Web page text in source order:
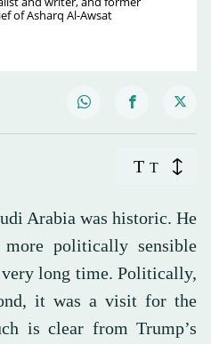
of Asharq Al-Awsat
T T
Arabia was historic. He
politically sensible
long time. Politically,
it was a visit for the
is clear from Trump’s